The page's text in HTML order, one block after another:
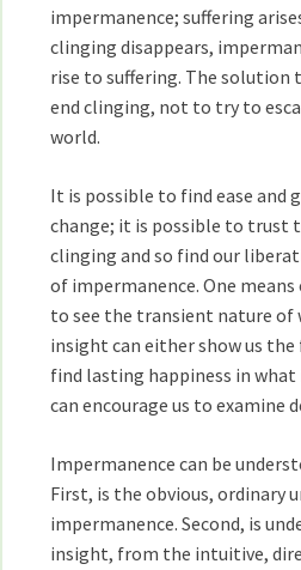
impermanence; suffering
clinging disappears,
rise to suffering. The solution
end clinging, not to try to
world.
It is possible to find ease and
change; it is possible to trust
clinging and so find our
of impermanence. One
to see the transient nature of
insight can either show us
find lasting happiness in
can encourage us to examine
Impermanence can be
First, is the obvious, ordinary
impermanence. Second, is
insight, from the intuitive,